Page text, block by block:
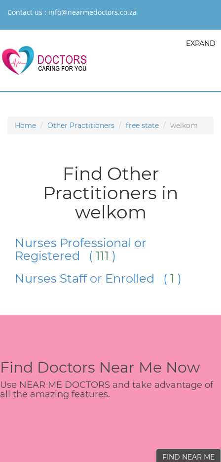
Contact us : info@nearmedoctors.co.za
EXPAND
Home Other Practitioners free state welkom
Find Other
Practitioners in
welkom
Nurses Professional or
Registered ( 111 )
Nurses Staff or Enrolled ( 1 )
Find Doctors Near Me Now
Use NEAR ME DOCTORS and take advantage of
all the amazing features.
FIND NEAR ME